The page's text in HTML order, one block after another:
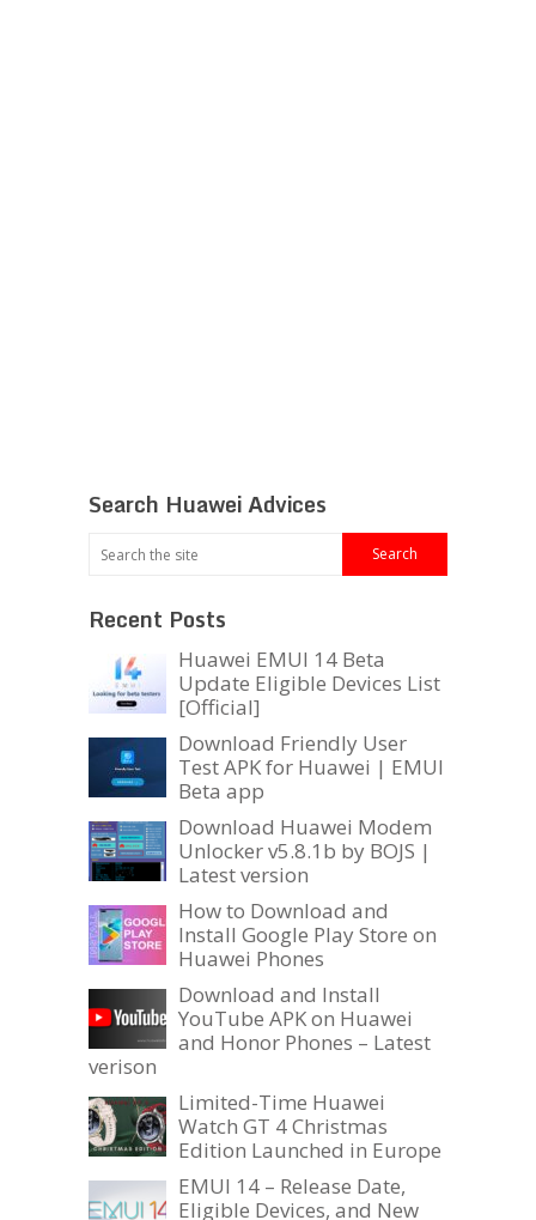
Search Huawei Advices
Recent Posts
Huawei EMUI 14 Beta
Update Eligible Devices List
[Official]
Download Friendly User
Test APK for Huawei | EMUI
Beta app
Download Huawei Modem
Unlocker v5.8.1b by BOJS |
Latest version
How to Download and
Install Google Play Store on
Huawei Phones
Download and Install
YouTube APK on Huawei
and Honor Phones – Latest
verison
Limited-Time Huawei
Watch GT 4 Christmas
Edition Launched in Europe
EMUI 14 – Release Date,
Eligible Devices, and New